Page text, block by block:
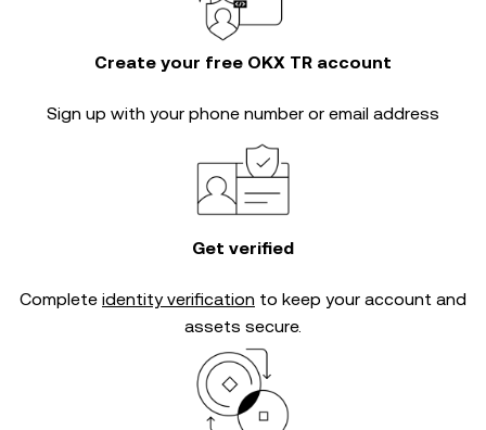
Create your free OKX TR account
Sign up with your phone number or email address
Get verified
Complete identity verification to keep your account and
assets secure.